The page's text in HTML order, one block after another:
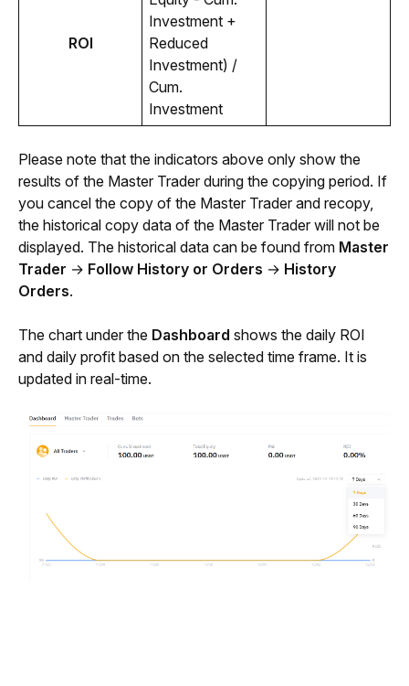
ROI
Investment +
Reduced
Investment) /
Cum.
Investment
Please note that the indicators above only show the
results of the Master Trader during the copying period. If
you cancel the copy of the Master Trader and recopy,
the historical copy data of the Master Trader will not be
displayed. The historical data can be found from Master
Trader → Follow History or Orders → History
Orders.
The chart under the Dashboard shows the daily ROI
and daily profit based on the selected time frame. It is
updated in real-time.